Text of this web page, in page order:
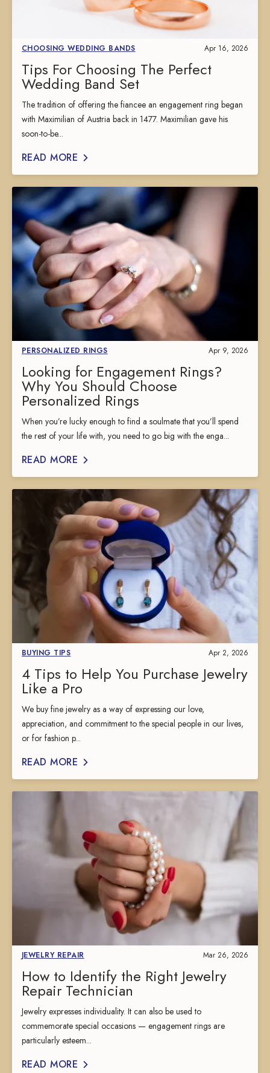
CHOOSING WEDDING BANDS Apr 16, 2026
Tips For Choosing The Perfect
Wedding Band Set
The tradition of offering the fiancee an engagement ring began
with Maximilian of Austria back in 1477. Maximilian gave his
soon-to-be...
READ MORE
PERSONALIZED RINGS Apr 9, 2026
Looking for Engagement Rings?
Why You Should Choose
Personalized Rings
When you’re lucky enough to find a soulmate that you’ll spend
the rest of your life with, you need to go big with the enga...
READ MORE
BUYING TIPS Apr 2, 2026
4 Tips to Help You Purchase Jewelry
Like a Pro
We buy fine jewelry as a way of expressing our love,
appreciation, and commitment to the special people in our lives,
or for fashion p...
READ MORE
JEWELRY REPAIR Mar 26, 2026
How to Identify the Right Jewelry
Repair Technician
Jewelry expresses individuality. It can also be used to
commemorate special occasions — engagement rings are
particularly esteem...
READ MORE